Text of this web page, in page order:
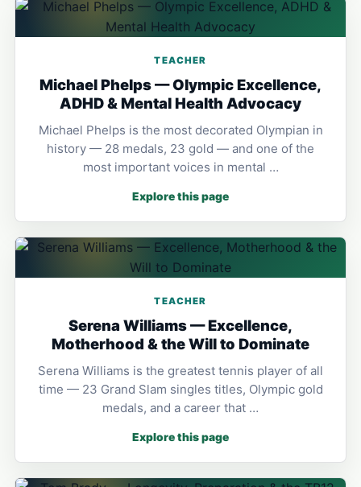
TEACHER
Michael Phelps — Olympic Excellence,
ADHD & Mental Health Advocacy
Michael Phelps is the most decorated Olympian in
history — 28 medals, 23 gold — and one of the
most important voices in mental …
Explore this page
TEACHER
Serena Williams — Excellence,
Motherhood & the Will to Dominate
Serena Williams is the greatest tennis player of all
time — 23 Grand Slam singles titles, Olympic gold
medals, and a career that …
Explore this page